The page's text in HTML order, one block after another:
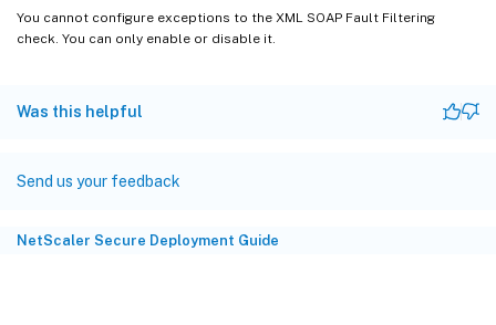
You cannot configure exceptions to the XML SOAP Fault Filtering
check. You can only enable or disable it.
Was this helpful
Send us your feedback
NetScaler Secure Deployment Guide